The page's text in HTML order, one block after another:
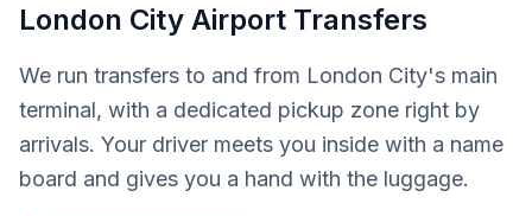
London City Airport Transfers
We run transfers to and from London City's main
terminal, with a dedicated pickup zone right by
arrivals. Your driver meets you inside with a name
board and gives you a hand with the luggage.